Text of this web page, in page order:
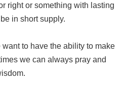
right or something with lasting
in short supply.
to have the ability to make
we can always pray and